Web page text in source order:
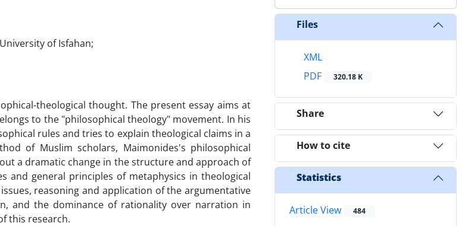
of Isfahan;
theological thought. The present essay aims at
to the "philosophical theology" movement. In his
rules and tries to explain theological claims in a
of Muslim scholars, Maimonides's philosophical
a dramatic change in the structure and approach of
and general principles of metaphysics in theological
reasoning and application of the argumentative
and the dominance of rationality over narration in
this research.
Files
XML
PDF
320.18 K
Share
How to cite
Statistics
Article View 484